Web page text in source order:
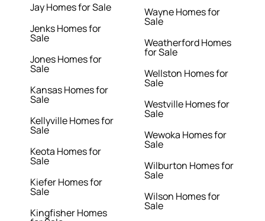
Jay Homes for Sale
Jenks Homes for
Sale
Jones Homes for
Sale
Kansas Homes for
Sale
Kellyville Homes for
Sale
Keota Homes for
Sale
Kiefer Homes for
Sale
Kingfisher Homes
Wayne Homes for
Sale
Weatherford Homes
for Sale
Wellston Homes for
Sale
Westville Homes for
Sale
Wewoka Homes for
Sale
Wilburton Homes for
Sale
Wilson Homes for
Sale